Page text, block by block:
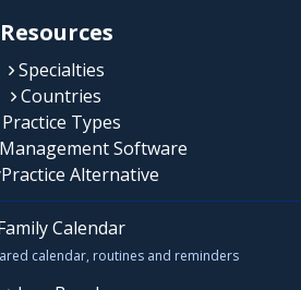
Resources
Specialties
Countries
Types
Software
Alternative
Calendar
calendar, routines and reminders